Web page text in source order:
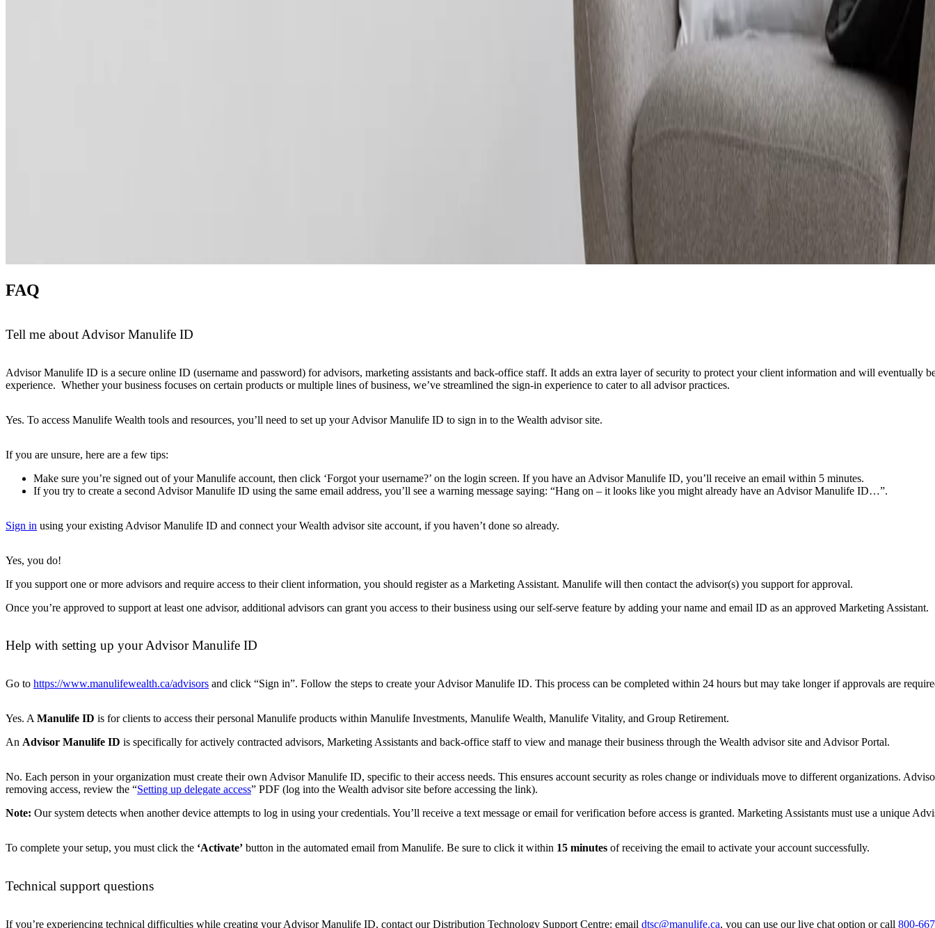
FAQ
Tell me about Advisor Manulife ID
Advisor Manulife ID is a secure online ID (username and password) for advisors, marketing assistants and back-office staff. It adds an extra layer of security to protect your client information and will
experience. Whether your business focuses on certain products or multiple lines of business, we’ve streamlined the sign-in experience to cater to all advisor practices.
Yes. To access Manulife Wealth tools and resources, you’ll need to set up your Advisor Manulife ID to sign in to the Wealth advisor site.
If you are unsure, here are a few tips:
Make sure you’re signed out of your Manulife account, then click ‘Forgot your username?’ on the login screen. If you have an Advisor Manulife ID, you’ll receive an email within 5 minutes.
If you try to create a second Advisor Manulife ID using the same email address, you’ll see a warning message saying: “Hang on – it looks like you might already have an Advisor Manulife ID…”.
Sign in using your existing Advisor Manulife ID and connect your Wealth advisor site account, if you haven’t done so already.
Yes, you do!
If you support one or more advisors and require access to their client information, you should register as a Marketing Assistant. Manulife will then contact the advisor(s) you support for approval.
Once you’re approved to support at least one advisor, additional advisors can grant you access to their business using our self-serve feature by adding your name and email ID as an approved Marketing Assistant.
Help with setting up your Advisor Manulife ID
Go to https://www.manulifewealth.ca/advisors and click “Sign in”. Follow the steps to create your Advisor Manulife ID. This process can be completed within 24 hours but may take longer if approvals are
Yes. A Manulife ID is for clients to access their personal Manulife products within Manulife Investments, Manulife Wealth, Manulife Vitality, and Group Retirement.
An Advisor Manulife ID is specifically for actively contracted advisors, Marketing Assistants and back-office staff to view and manage their business through the Wealth advisor site and Advisor Portal.
No. Each person in your organization must create their own Advisor Manulife ID, specific to their access needs. This ensures account security as roles change or individuals move to different organizations.
removing access, review the “Setting up delegate access” PDF (log into the Wealth advisor site before accessing the link).
Note: Our system detects when another device attempts to log in using your credentials. You’ll receive a text message or email for verification before access is granted. Marketing Assistants must use a unique
To complete your setup, you must click the ‘Activate’ button in the automated email from Manulife. Be sure to click it within 15 minutes of receiving the email to activate your account successfully.
Technical support questions
If you’re experiencing technical difficulties while creating your Advisor Manulife ID, contact our Distribution Technology Support Centre: email dtsc@manulife.ca, you can use our live chat option or call 800-